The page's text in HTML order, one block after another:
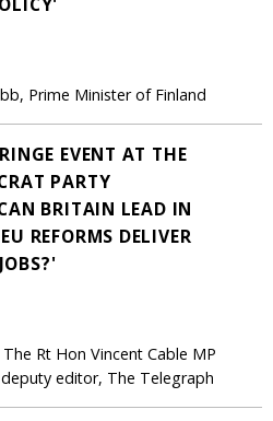
Prime Minister of Finland
EVENT AT THE
PARTY
BRITAIN LEAD IN
REFORMS DELIVER
Rt Hon Vincent Cable MP
editor, The Telegraph